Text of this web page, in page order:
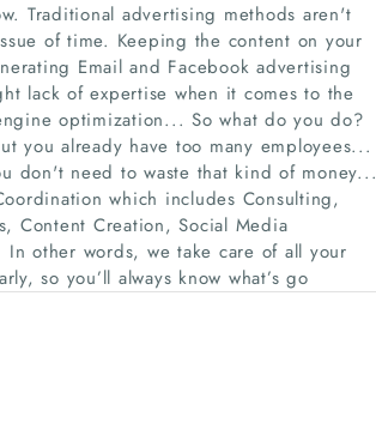
Traditional advertising methods aren't
of time. Keeping the content on your
Email and Facebook advertising
lack of expertise when it comes to the
optimization... So what do you do?
you already have too many employees...
don't need to waste that kind of money...
which includes Consulting,
Content Creation, Social Media
other words, we take care of all your
so you’ll always know what’s go